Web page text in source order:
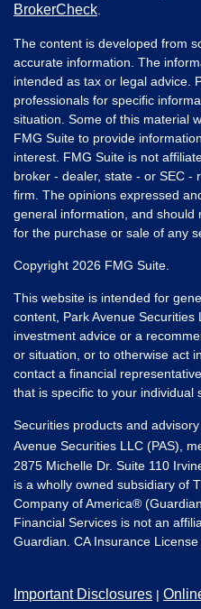
BrokerCheck
The content is developed from
accurate information. The
intended as tax or legal advice.
professionals for specific
situation. Some of this material
FMG Suite to provide
interest. FMG Suite is not
broker - dealer, state - or SEC -
firm. The opinions expressed
general information, and should
for the purchase or sale of any
Copyright 2026 FMG Suite.
This website is intended for
content, Park Avenue
investment advice or a
or situation, or to otherwise act
contact a financial
that is specific to your individual
Securities products and
Avenue Securities LLC (PAS),
2875 Michelle Dr. Suite 110
is a wholly owned subsidiary of
Company of America®
Financial Services is not an
Guardian. CA Insurance License
Important Disclosures |